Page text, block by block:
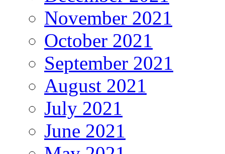
November 2021
October 2021
September 2021
August 2021
July 2021
June 2021